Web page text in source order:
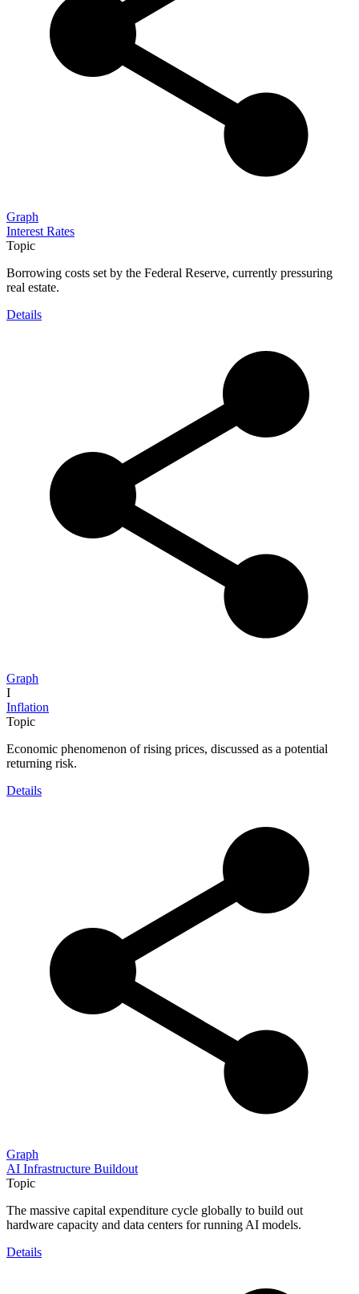
Graph
Interest Rates
Topic
Borrowing costs set by the Federal Reserve, currently pressuring
real estate.
Details
Graph
I
Inflation
Topic
Economic phenomenon of rising prices, discussed as a potential
returning risk.
Details
Graph
AI Infrastructure Buildout
Topic
The massive capital expenditure cycle globally to build out
hardware capacity and data centers for running AI models.
Details